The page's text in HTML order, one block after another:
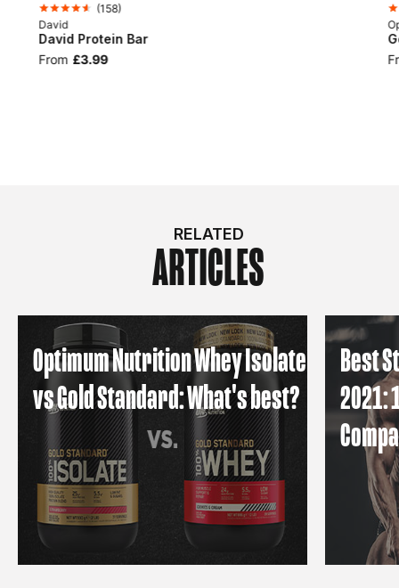
(158)
David
David Protein Bar
From £3.99
RELATED
ARTICLES
Optimum Nutrition Whey Isolate
vs Gold Standard: What's best?
Best
2021: